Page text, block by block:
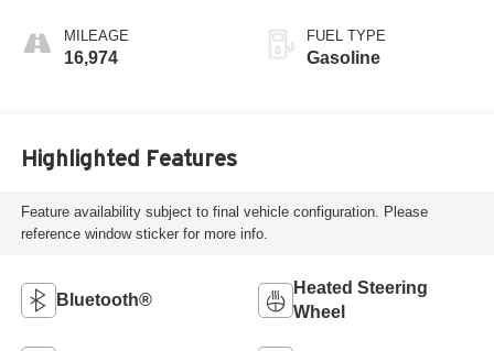
MILEAGE
16,974
FUEL TYPE
Gasoline
Highlighted Features
Feature availability subject to final vehicle configuration. Please
reference window sticker for more info.
Bluetooth®
Heated Steering
Wheel